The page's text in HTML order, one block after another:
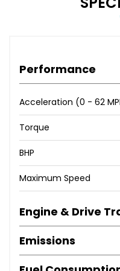
Performance
Acceleration (0 - 62
Torque
BHP
Maximum Speed
Engine & Drive
Emissions